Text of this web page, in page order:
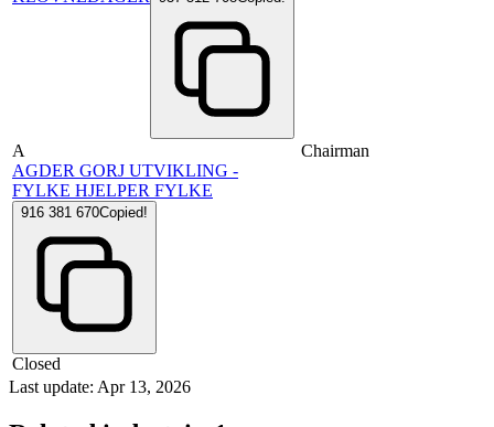
A
AGDER GORJ UTVIKLING -
FYLKE HJELPER FYLKE
916 381 670Copied!
Closed
Chairman
Last update: Apr 13, 2026